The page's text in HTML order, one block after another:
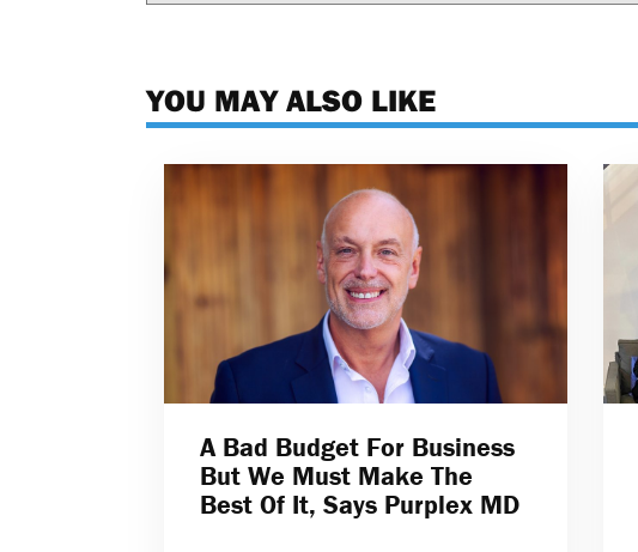
YOU MAY ALSO LIKE
A Bad Budget For Business
But We Must Make The
Best Of It, Says Purplex MD